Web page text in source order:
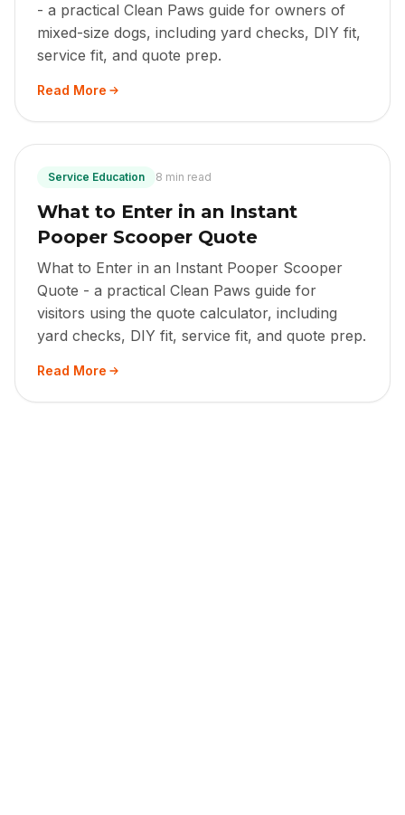
- a practical Clean Paws guide for owners of
mixed-size dogs, including yard checks, DIY fit,
service fit, and quote prep.
Read More
Service Education 8 min read
What to Enter in an Instant
Pooper Scooper Quote
What to Enter in an Instant Pooper Scooper
Quote - a practical Clean Paws guide for
visitors using the quote calculator, including
yard checks, DIY fit, service fit, and quote prep.
Read More